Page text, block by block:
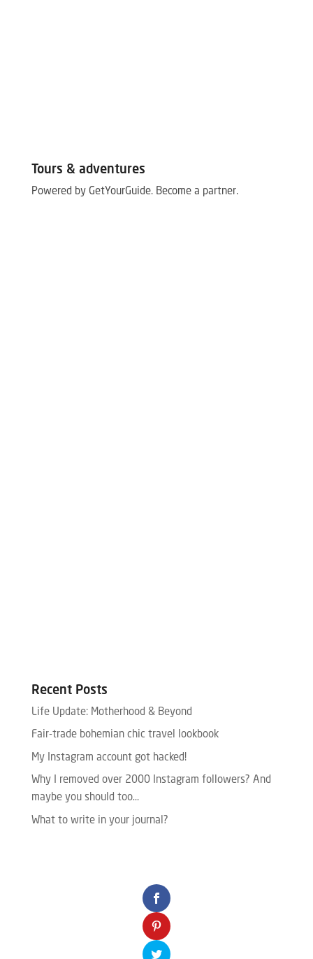
Tours & adventures
Powered by GetYourGuide. Become a partner.
Recent Posts
Life Update: Motherhood & Beyond
Fair-trade bohemian chic travel lookbook
My Instagram account got hacked!
Why I removed over 2000 Instagram followers? And
maybe you should too…
What to write in your journal?